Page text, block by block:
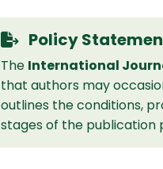
Policy
The International
that authors may
outlines the conditions,
stages of the publication